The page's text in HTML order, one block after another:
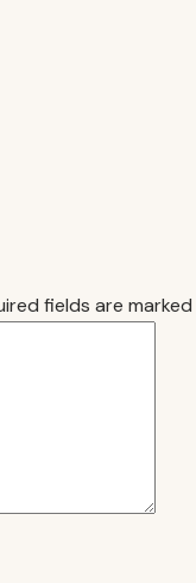
fields are marked